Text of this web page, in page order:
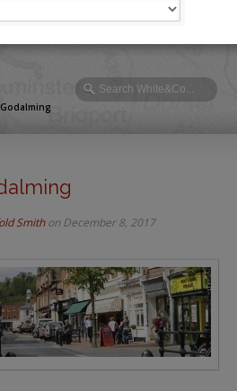
Godalming
Smithon December 8, 2017